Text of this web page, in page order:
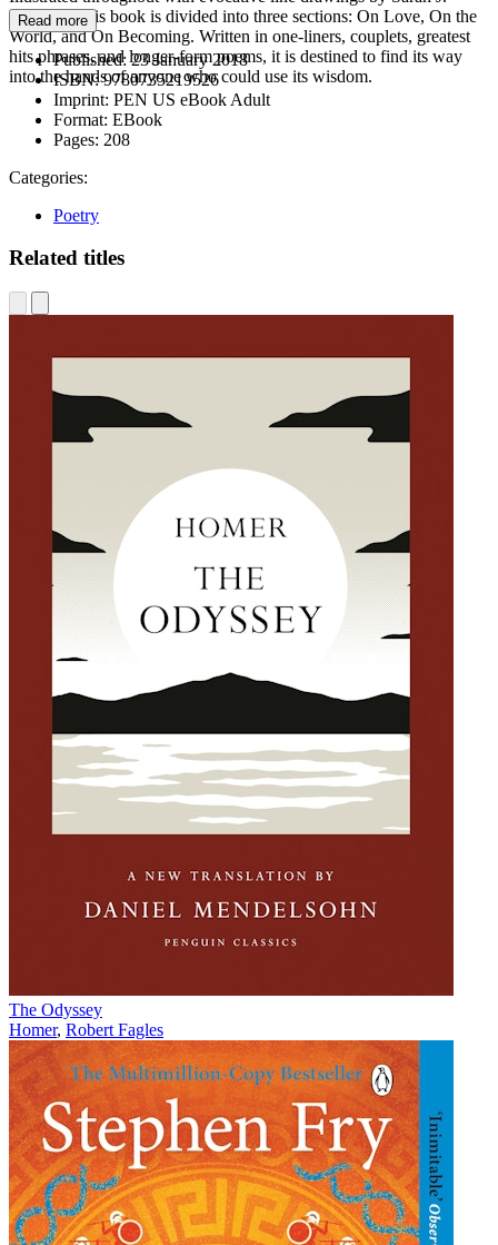
Coleman, this book is divided into three sections: On Love, On the
World, and On Becoming. Written in one-liners, couplets, greatest
hits phrases, and longer-form poems, it is destined to find its way
into the hands of anyone who could use its wisdom.
Read more
Published:23 January 2018
ISBN:9780735219526
Imprint: PEN US eBook Adult
Format: EBook
Pages: 208
Categories:
Poetry
Related titles
The Odyssey
Homer, Robert Fagles